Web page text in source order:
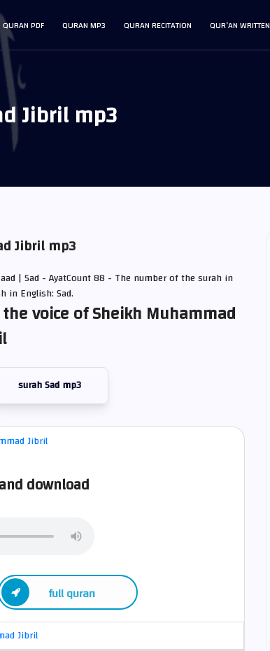
QUR’AN WRITTEN
QURAN RECITATION
QURAN MP3
QURAN PDF
Jibril mp3
Jibril mp3
| Sad - AyatCount 88 - The number of the surah in
in English: Sad.
voice of Sheikh Muhammad
surah Sad mp3
download
full quran
Jibril